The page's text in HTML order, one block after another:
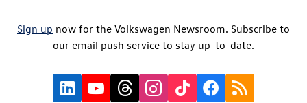
Sign up now for the Volkswagen Newsroom. Subscribe to
our email push service to stay up-to-date.